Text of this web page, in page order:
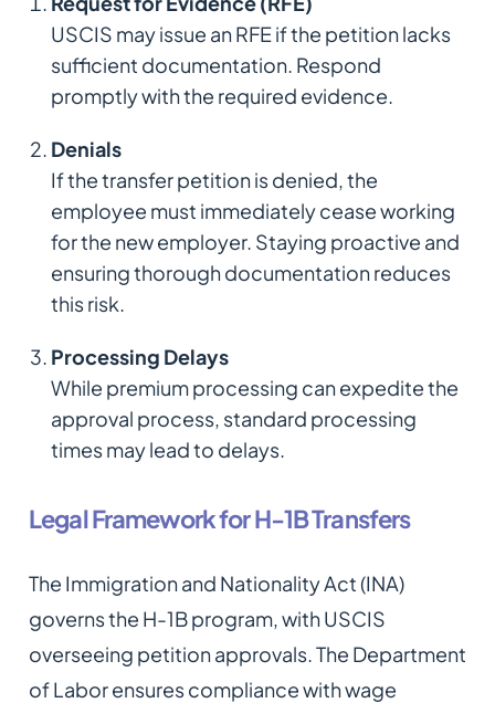
USCIS may issue an RFE if the petition lacks
sufficient documentation. Respond
promptly with the required evidence.
Denials
If the transfer petition is denied, the
employee must immediately cease working
for the new employer. Staying proactive and
ensuring thorough documentation reduces
this risk.
Processing Delays
While premium processing can expedite the
approval process, standard processing
times may lead to delays.
Legal Framework for H-1B Transfers
The Immigration and Nationality Act (INA)
governs the H-1B program, with USCIS
overseeing petition approvals. The Department
of Labor ensures compliance with wage